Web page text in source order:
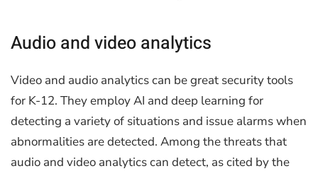
Audio and video analytics
Video and audio analytics can be great security tools
for K-12. They employ AI and deep learning for
detecting a variety of situations and issue alarms when
abnormalities are detected. Among the threats that
audio and video analytics can detect, as cited by the